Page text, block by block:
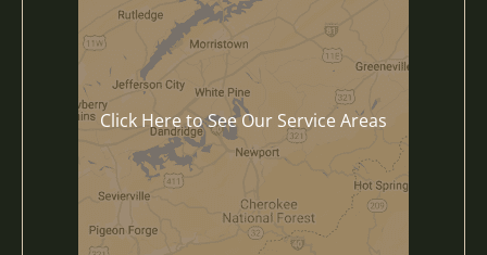
Click Here to See Our Service Areas